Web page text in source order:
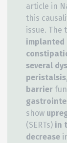
article in
this
issue. The
several
peristalsis,
barrier
show
(SERTs) in
decrease